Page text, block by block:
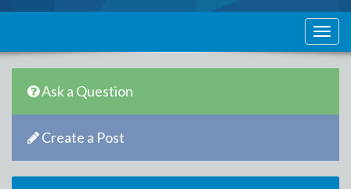
Ask a Question
Create a Post